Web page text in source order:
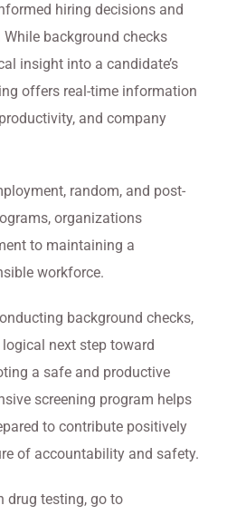
hiring decisions and
background checks
insight into a candidate’s
offers real-time information
and company
random, and post-
organizations
to maintaining a
workforce.
background checks,
next step toward
a safe and productive
screening program helps
to contribute positively
of accountability and safety.
drug testing, go to